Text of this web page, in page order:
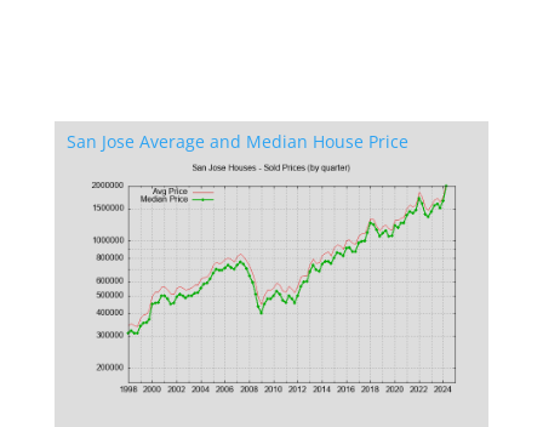
San Jose Average and Median House Price